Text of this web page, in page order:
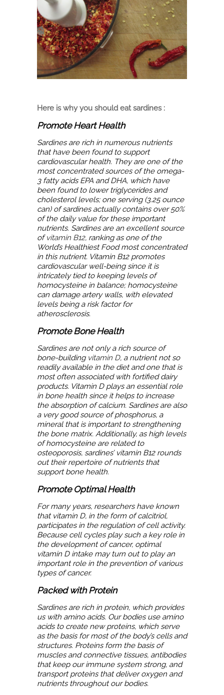
Here is why you should eat sardines :
Promote Heart Health
Sardines are rich in numerous nutrients
that have been found to support
cardiovascular health. They are one of the
most concentrated sources of the omega-
3 fatty acids EPA and DHA, which have
been found to lower triglycerides and
cholesterol levels; one serving (3.25 ounce
can) of sardines actually contains over 50%
of the daily value for these important
nutrients. Sardines are an excellent source
ofvitamin B12, ranking as one of the
World’s Healthiest Food most concentrated
in this nutrient. Vitamin B12 promotes
cardiovascular well-being since it is
intricately tied to keeping levels of
homocysteine in balance; homocysteine
can damage artery walls, with elevated
levels being a risk factor for
atherosclerosis.
Promote Bone Health
Sardines are not only a rich source of
bone-building vitamin D, a nutrient not so
readily available in the diet and one that is
most often associated with fortified dairy
products. Vitamin D plays an essential role
in bone health since it helps to increase
the absorption of calcium. Sardines are also
a very good source of phosphorus, a
mineral that is important to strengthening
the bone matrix. Additionally, as high levels
of homocysteine are related to
osteoporosis, sardines’ vitamin B12 rounds
out their repertoire of nutrients that
support bone health.
Promote Optimal Health
For many years, researchers have known
that vitamin D, in the form of calcitriol,
participates in the regulation of cell activity.
Because cell cycles play such a key role in
the development of cancer, optimal
vitamin D intake may turn out to play an
important role in the prevention of various
types of cancer.
Packed with Protein
Sardines are rich in protein, which provides
us with amino acids. Our bodies use amino
acids to create new proteins, which serve
as the basis for most of the body’s cells and
structures. Proteins form the basis of
muscles and connective tissues, antibodies
that keep our immune system strong, and
transport proteins that deliver oxygen and
nutrients throughout our bodies.